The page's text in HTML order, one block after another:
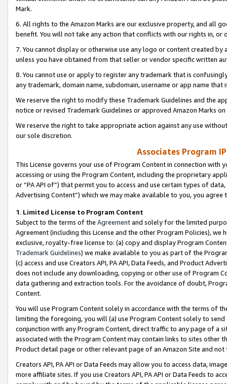
Mark.
6. All rights to the Amazon Marks are our exclusive property, and all
benefit. You will not take any action that conflicts with our rights in, or
7. You cannot display or otherwise use any logo or content created
unless you have obtained from that seller or vendor specific written
8. You cannot use or apply to register any trademark that is
any trademark, domain name, subdomain, username or app name
We reserve the right to modify these Trademark Guidelines and the
notice or revised Trademark Guidelines or approved Amazon Marks
We reserve the right to take appropriate action against any use
our sole discretion.
Associates Program
This License governs your use of Program Content in connection
accessing or using the Program Content, including the proprietary
or “PA API of”) that permit you to access and use certain types of
Advertising Content”) which we may make available to you, you agree
1. Limited License to Program Content
Subject to the terms of the Agreementand solely for the limited
Agreement (including this License and the other Program Policies),
exclusive, royalty-free license to: (a) copy and display Program
Trademark Guidelines) we make available to you as part of the
(c) access and use Creators API, PA API, Data Feeds, and Product
does not include any downloading, copying or other use of Program
data gathering and extraction tools. For the avoidance of doubt,
Content.
You will use Program Content solely in accordance with the terms of
limiting the foregoing, you will (a) use Program Content solely to
conjunction with any Program Content, direct traffic to any page of a
associated with the Program Content may contain links to sites other
Product detail page or other relevant page of an Amazon Site and not
Creators API, PA API or Data Feeds may allow you to access data,
more affiliate sites. If you use Creators API, PA API or Data Feeds to